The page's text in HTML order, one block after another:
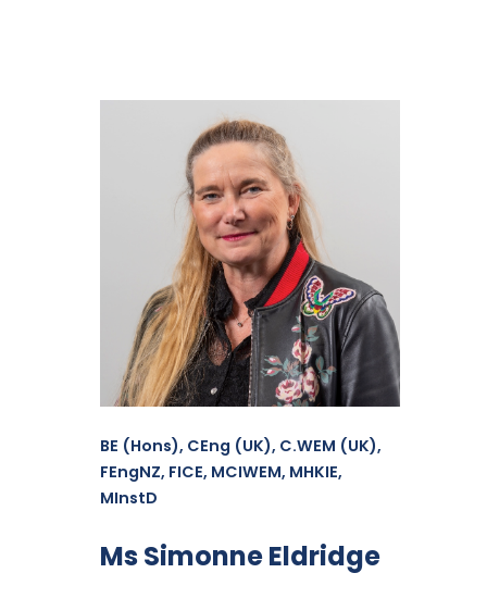
BE (Hons), CEng (UK), C.WEM (UK),
FEngNZ, FICE, MCIWEM, MHKIE,
MInstD
Ms Simonne Eldridge